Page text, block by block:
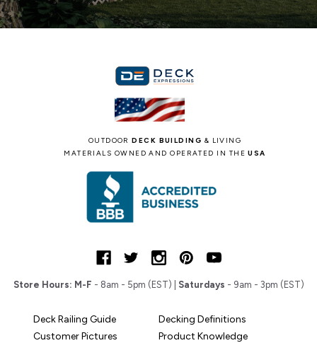
OUTDOORDECK BUILDING & LIVING
MATERIALS OWNED AND OPERATED IN THEUSA
Store Hours: M-F - 8am - 5pm (EST) | Saturdays - 9am - 3pm (EST)
Deck Railing Guide
Decking Definitions
Customer Pictures
Product Knowledge